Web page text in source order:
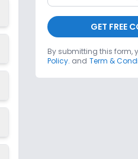
GET FREE
By submitting this form,
Policy. and Term &